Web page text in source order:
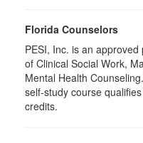
Florida Counselors
PESI, Inc. is an
of Clinical Social Work,
Mental Health
self-study course
credits.